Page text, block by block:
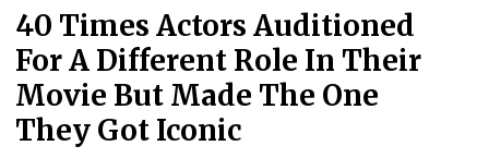
40 Times Actors Auditioned
For A Different Role In Their
Movie But Made The One
They Got Iconic